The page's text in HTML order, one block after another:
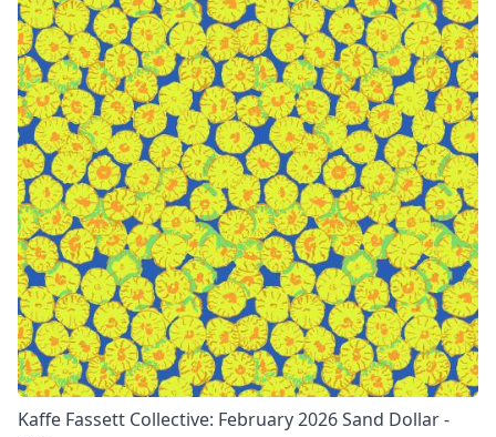
Kaffe Fassett Collective: February 2026 Sand Dollar -